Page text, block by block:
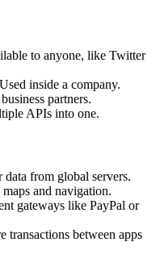
to anyone, like Twitter
Used inside a company.
partners.
APIs into one.
data from global servers.
maps and navigation.
gateways like PayPal or
transactions between apps